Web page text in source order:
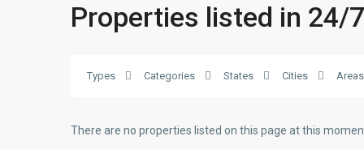
Properties listed in 24/
Types Categories States Cities Areas
There are no properties listed on this page at this